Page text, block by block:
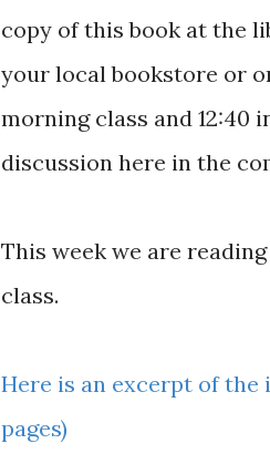
copy of this book at the
your local bookstore or
morning class and 12:40
discussion here in the
This week we are
class.
Here is an excerpt of
pages)